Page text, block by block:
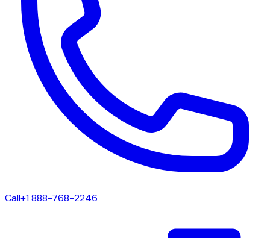
Call+1 888-768-2246